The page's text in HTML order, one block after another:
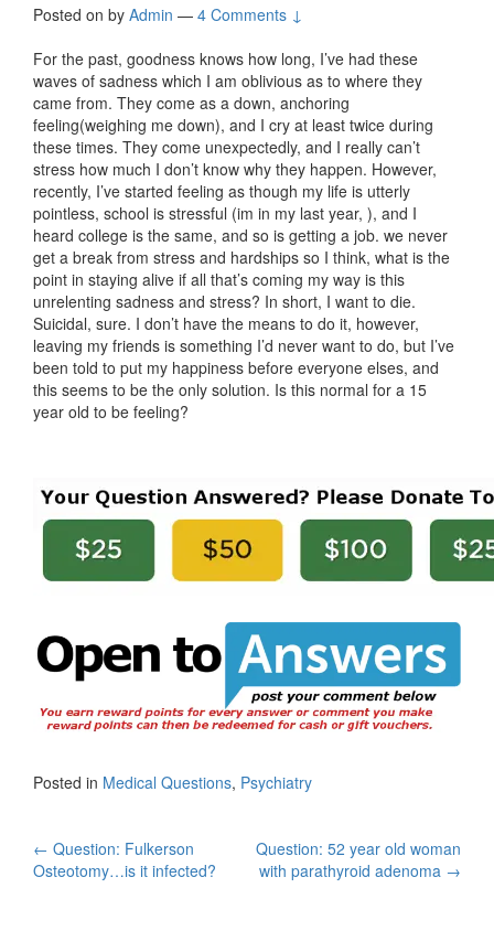
Posted on by Admin — 4 Comments ↓
For the past, goodness knows how long, I’ve had these
waves of sadness which I am oblivious as to where they
came from. They come as a down, anchoring
feeling(weighing me down), and I cry at least twice during
these times. They come unexpectedly, and I really can’t
stress how much I don’t know why they happen. However,
recently, I’ve started feeling as though my life is utterly
pointless, school is stressful (im in my last year, ), and I
heard college is the same, and so is getting a job. we never
get a break from stress and hardships so I think, what is the
point in staying alive if all that’s coming my way is this
unrelenting sadness and stress? In short, I want to die.
Suicidal, sure. I don’t have the means to do it, however,
leaving my friends is something I’d never want to do, but I’ve
been told to put my happiness before everyone elses, and
this seems to be the only solution. Is this normal for a 15
year old to be feeling?
Posted in Medical Questions, Psychiatry
Post
← Question: Fulkerson
Osteotomy…is it infected?
Question: 52 year old woman
with parathyroid adenoma →